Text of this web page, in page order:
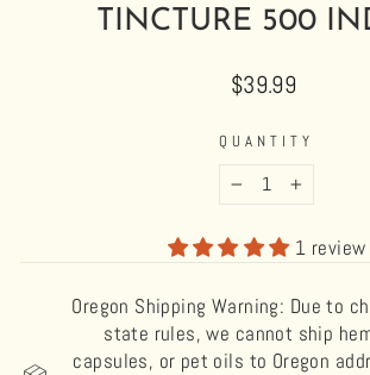
TINCTURE 500
Regular
$39.99
QUANTITY
1 review
Oregon Shipping Warning: Due to
state rules, we cannot ship
capsules, or pet oils to Oregon